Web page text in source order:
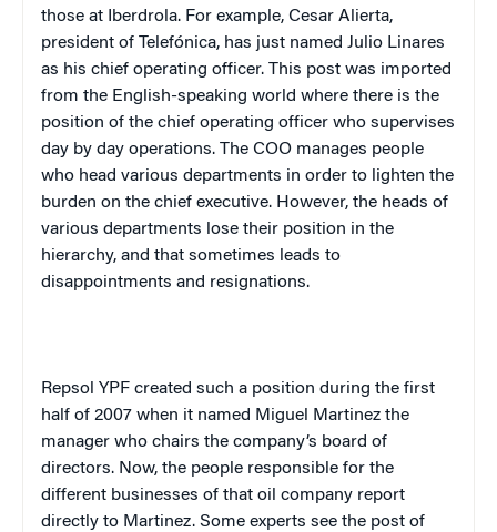
those at Iberdrola. For example, Cesar Alierta,
president of Telefónica, has just named Julio Linares
as his chief operating officer. This post was imported
from the English-speaking world where there is the
position of the chief operating officer who supervises
day by day operations. The COO manages people
who head various departments in order to lighten the
burden on the chief executive. However, the heads of
various departments lose their position in the
hierarchy, and that sometimes leads to
disappointments and resignations.
Repsol YPF created such a position during the first
half of 2007 when it named Miguel Martinez the
manager who chairs the company’s board of
directors. Now, the people responsible for the
different businesses of that oil company report
directly to Martinez. Some experts see the post of